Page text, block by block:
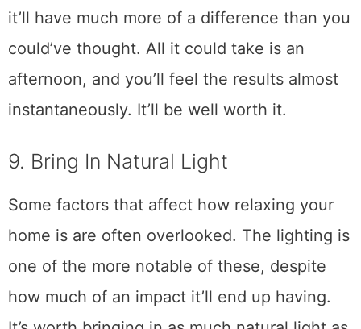
it’ll have much more of a difference than you
could’ve thought. All it could take is an
afternoon, and you’ll feel the results almost
instantaneously. It’ll be well worth it.
9. Bring In Natural Light
Some factors that affect how relaxing your
home is are often overlooked. The lighting is
one of the more notable of these, despite
how much of an impact it’ll end up having.